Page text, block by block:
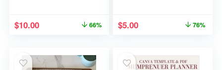
$10.00 66% $5.00 76%